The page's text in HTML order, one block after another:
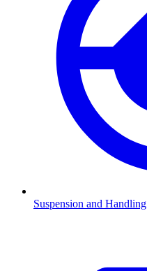
Suspension and Handling